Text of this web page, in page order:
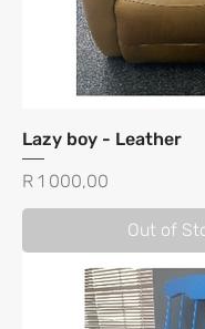
Lazy boy - Leather
Price
R 1 000,00
Out of